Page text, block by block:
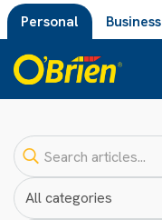
Personal Business